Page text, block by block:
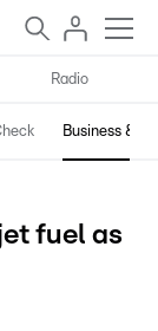
Radio
Business &
fuel as